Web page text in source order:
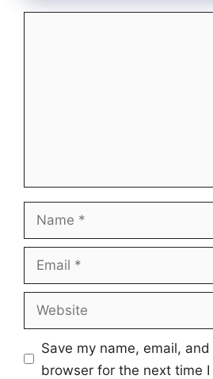
Name
Email
Website
Save my name, email,
browser for the next time I